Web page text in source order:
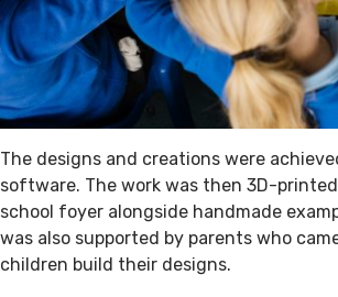
The designs and creations were
software. The work was then 3D-
school foyer alongside handmade
was also supported by parents who
children build their designs.